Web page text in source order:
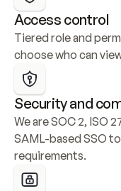
Access control
Tiered role and
choose who can
Security and
We are SOC 2, ISO
SAML-based SSO
requirements.